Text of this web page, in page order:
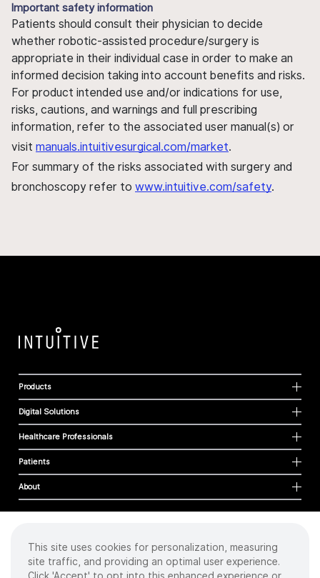
Important safety information
Patients should consult their physician to decide
whether robotic-assisted procedure/surgery is
appropriate in their individual case in order to make an
informed decision taking into account benefits and risks.
For product intended use and/or indications for use,
risks, cautions, and warnings and full prescribing
information, refer to the associated user manual(s) or
visit manuals.intuitivesurgical.com/market.
For summary of the risks associated with surgery and
bronchoscopy refer to www.intuitive.com/safety.
Products
Digital Solutions
Healthcare Professionals
Patients
About
Cookies
Privacy Policy
This site uses cookies for personalization, measuring
site traffic, and providing an optimal user experience.